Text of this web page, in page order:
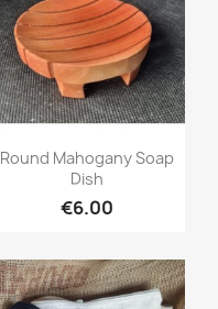
 Quick view
Round Mahogany Soap
Dish
€6.00